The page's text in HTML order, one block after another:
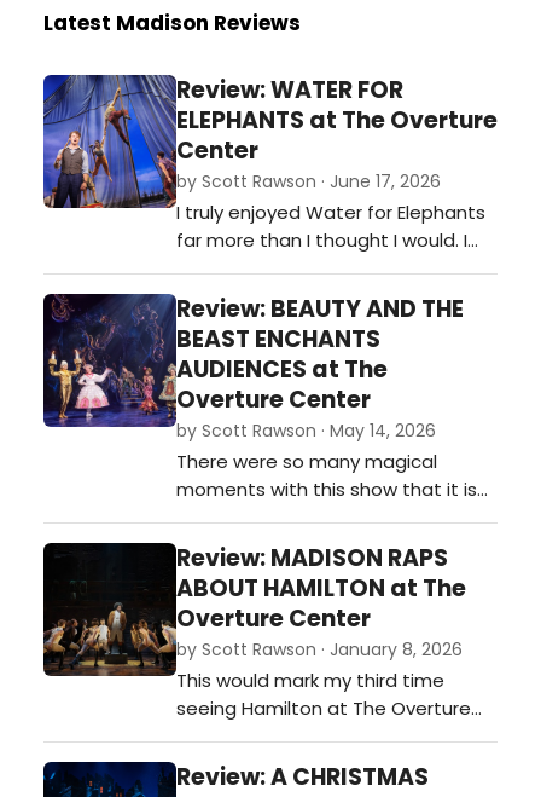
Latest Madison Reviews
Review: WATER FOR
ELEPHANTS at The Overture
Center
by Scott Rawson · June 17, 2026
I truly enjoyed Water for Elephants
far more than I thought I would. I
came to the theater fearing the
puppetry of the elephant would
over shadow the actors. While it
was spectacular, it did not over
shadow the actors and for that I
am grateful. And in an effort of full
disclosure, admittedly, I als…
Review: BEAUTY AND THE
BEAST ENCHANTS
AUDIENCES at The
Overture Center
by Scott Rawson · May 14, 2026
There were so many magical
moments with this show that it is
hard to keep track of them all. Teh
opening set the stage and With
this opening, the show creates a
magical bond with the audience,
one that would not be broken until
long after leaving the theater.…
Review: MADISON RAPS
ABOUT HAMILTON at The
Overture Center
by Scott Rawson · January 8, 2026
This would mark my third time
seeing Hamilton at The Overture
Center. All have been good, and all
have been slightly different. And all
Review: A CHRISTMAS